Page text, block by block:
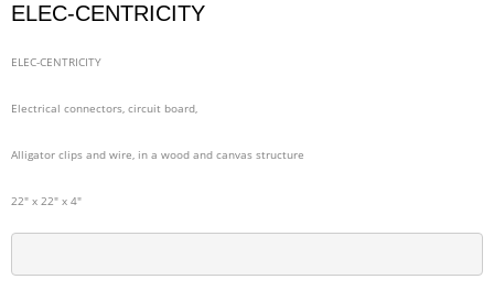
ELEC-CENTRICITY
ELEC-CENTRICITY
Electrical connectors, circuit board,
Alligator clips and wire, in a wood and canvas structure
22" x 22" x 4"